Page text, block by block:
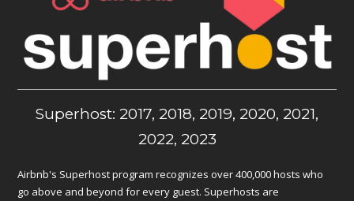
Superhost: 2017, 2018, 2019, 2020, 2021,
2022, 2023
Airbnb's Superhost program recognizes over 400,000 hosts who
go above and beyond for every guest. Superhosts are